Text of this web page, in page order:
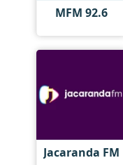
MFM 92.6
Jacaranda FM